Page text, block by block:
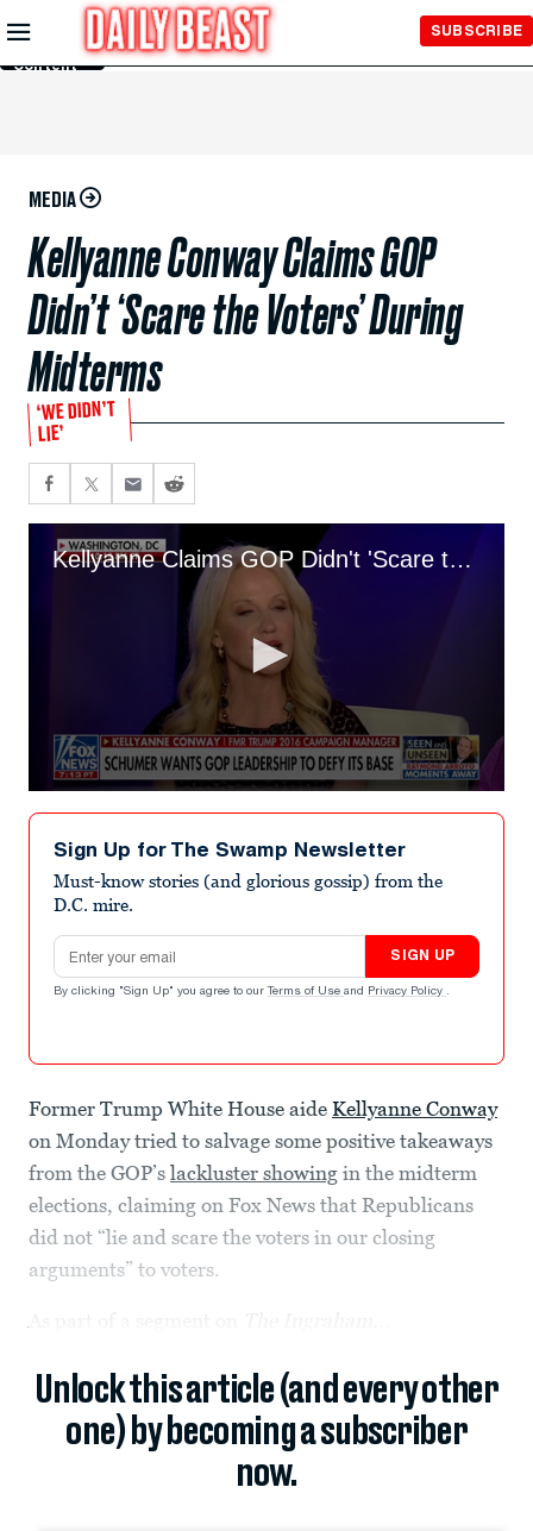
Skip to
Main
Content
SUBSCRIBE
MEDIA
Kellyanne Conway Claims GOP
Didn’t ‘Scare the Voters’ During
Midterms
‘WE DIDN’T
LIE’
Kellyanne Claims GOP Didn't 'Scare the Voters' Over Midterms
seconds
minute,
seconds
Sign Up for The Swamp Newsletter
Must-know stories (and glorious gossip) from the
D.C. mire.
Email address
SIGN UP
By clicking "Sign Up" you agree to our Terms of Use and Privacy Policy .
Former Trump White House aide Kellyanne Conway
on Monday tried to salvage some positive takeaways
from the GOP’s lackluster showing in the midterm
elections, claiming on Fox News that Republicans
did not “lie and scare the voters in our closing
arguments” to voters.
Unlock this article (and every other
one) by becoming a subscriber
now.